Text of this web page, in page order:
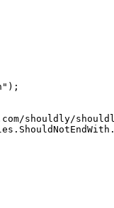
shouldly/shouldly/